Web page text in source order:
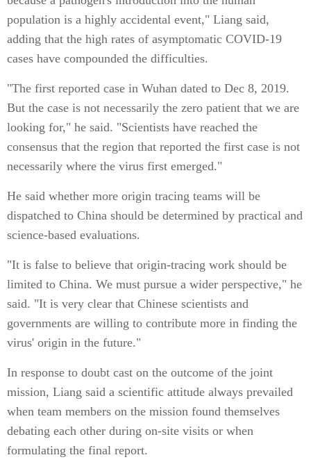
population is a highly accidental event," Liang said,
adding that the high rates of asymptomatic COVID-19
cases have compounded the difficulties.
"The first reported case in Wuhan dated to Dec 8, 2019.
But the case is not necessarily the zero patient that we are
looking for," he said. "Scientists have reached the
consensus that the region that reported the first case is not
necessarily where the virus first emerged."
He said whether more origin tracing teams will be
dispatched to China should be determined by practical and
science-based evaluations.
"It is false to believe that origin-tracing work should be
limited to China. We must pursue a wider perspective," he
said. "It is very clear that Chinese scientists and
governments are willing to contribute more in finding the
virus' origin in the future."
In response to doubt cast on the outcome of the joint
mission, Liang said a scientific attitude always prevailed
when team members on the mission found themselves
debating each other during on-site visits or when
formulating the final report.